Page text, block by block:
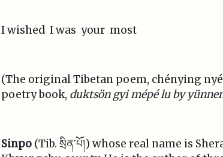
I wished I was your most
(The original Tibetan poem, chénying
poetry book, duktsön gyi mépé lu by
Sinpo(Tib. སྲིན་པོ།) whose real name is